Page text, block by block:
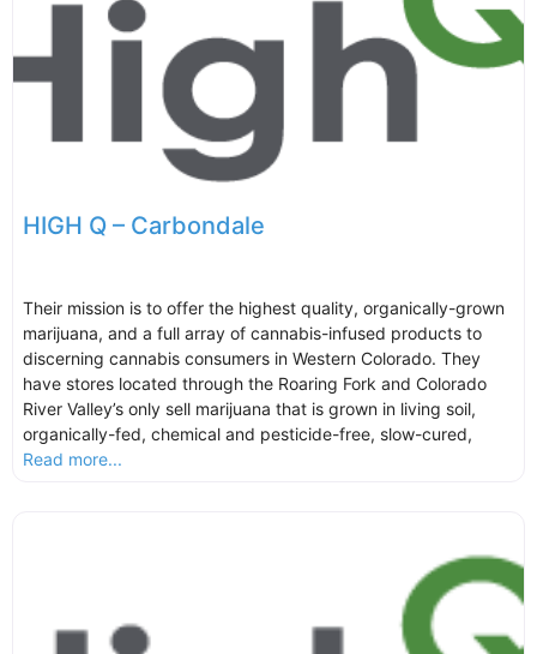
HIGH Q – Carbondale
Their mission is to offer the highest quality, organically-grown
marijuana, and a full array of cannabis-infused products to
discerning cannabis consumers in Western Colorado. They
have stores located through the Roaring Fork and Colorado
River Valley’s only sell marijuana that is grown in living soil,
organically-fed, chemical and pesticide-free, slow-cured,
Read more...